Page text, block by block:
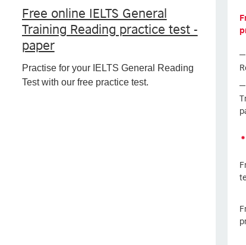
Free online IELTS General
Training Reading practice test -
paper
Practise for your IELTS General Reading
Test with our free practice test.